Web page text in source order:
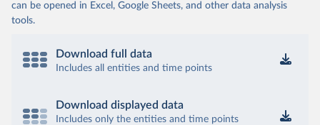
can be opened in Excel, Google Sheets, and other data analysis
tools.
Download full data
Includes all entities and time points
Download displayed data
Includes only the entities and time points